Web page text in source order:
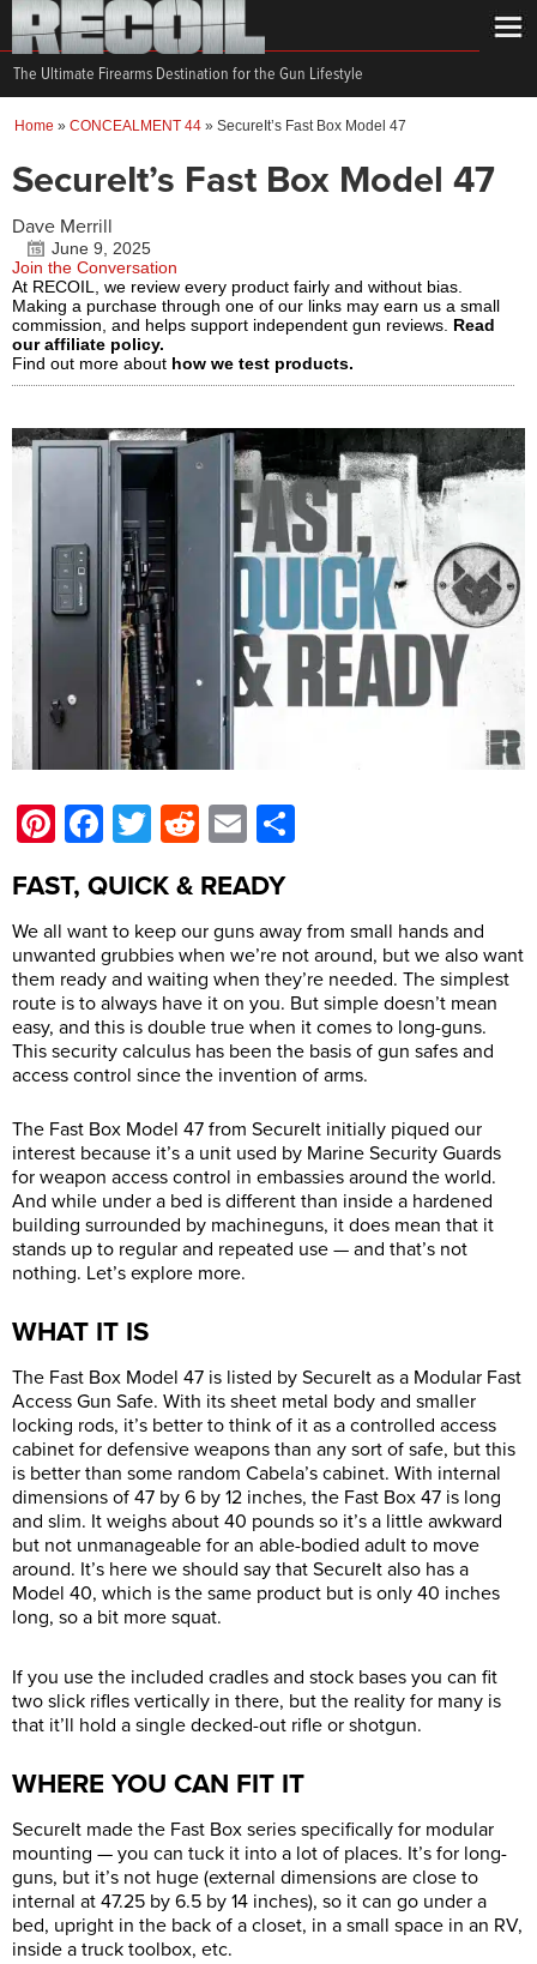
The Ultimate Firearms Destination for the Gun Lifestyle
Home » CONCEALMENT 44 » SecureIt’s Fast Box Model 47
SecureIt’s Fast Box Model 47
Dave Merrill
June 9, 2025
Join the Conversation
At RECOIL, we review every product fairly and without bias.
Making a purchase through one of our links may earn us a small
commission, and helps support independent gun reviews. Read
our affiliate policy.
Find out more about how we test products.
Pinterest
Facebook
TwitterRedditEmail
FAST, QUICK & READY
We all want to keep our guns away from small hands and
unwanted grubbies when we’re not around, but we also want
them ready and waiting when they’re needed. The simplest
route is to always have it on you. But simple doesn’t mean
easy, and this is double true when it comes to long-guns.
This security calculus has been the basis of gun safes and
access control since the invention of arms.
The Fast Box Model 47 from SecureIt initially piqued our
interest because it’s a unit used by Marine Security Guards
for weapon access control in embassies around the world.
And while under a bed is different than inside a hardened
building surrounded by machineguns, it does mean that it
stands up to regular and repeated use — and that’s not
nothing. Let’s explore more.
WHAT IT IS
The Fast Box Model 47 is listed by SecureIt as a Modular Fast
Access Gun Safe. With its sheet metal body and smaller
locking rods, it’s better to think of it as a controlled access
cabinet for defensive weapons than any sort of safe, but this
is better than some random Cabela’s cabinet. With internal
dimensions of 47 by 6 by 12 inches, the Fast Box 47 is long
and slim. It weighs about 40 pounds so it’s a little awkward
but not unmanageable for an able-bodied adult to move
around. It’s here we should say that SecureIt also has a
Model 40, which is the same product but is only 40 inches
long, so a bit more squat.
If you use the included cradles and stock bases you can fit
two slick rifles vertically in there, but the reality for many is
that it’ll hold a single decked-out rifle or shotgun.
WHERE YOU CAN FIT IT
SecureIt made the Fast Box series specifically for modular
mounting — you can tuck it into a lot of places. It’s for long-
guns, but it’s not huge (external dimensions are close to
internal at 47.25 by 6.5 by 14 inches), so it can go under a
bed, upright in the back of a closet, in a small space in an RV,
inside a truck toolbox, etc.